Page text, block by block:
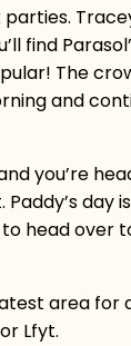
find
The
and
you’re
day
head over
area for
Lfyt.